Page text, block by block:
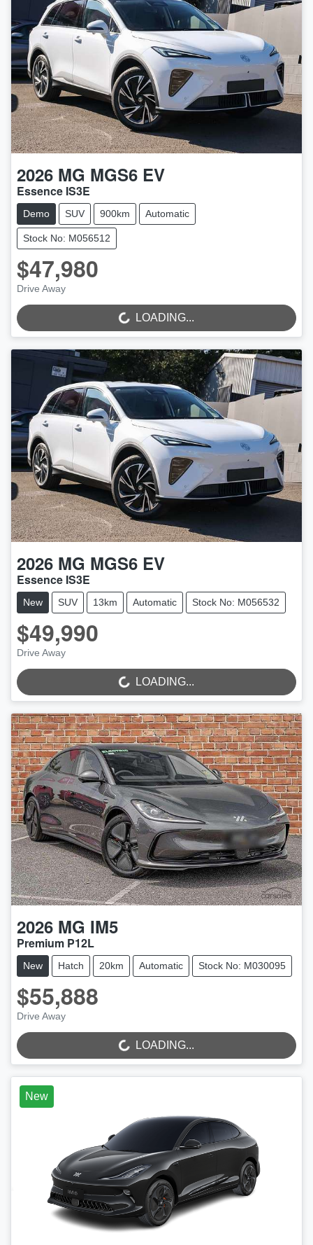
2026 MG MGS6 EV
Essence IS3E
Demo SUV 900km Automatic
Stock No: M056512
$47,980
Drive Away LOADING...LOADING...
2026 MG MGS6 EV
Essence IS3E
New SUV 13km Automatic Stock No: M056532
$49,990
Drive Away LOADING...LOADING...
2026 MG IM5
Premium P12L
New Hatch 20km Automatic Stock No: M030095
$55,888
Drive Away LOADING...LOADING...
New